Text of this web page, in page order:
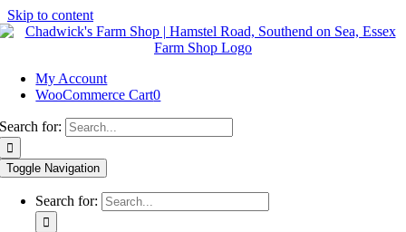
Skip to content
My Account
WooCommerce Cart0
Search for:
Toggle Navigation
Search for: